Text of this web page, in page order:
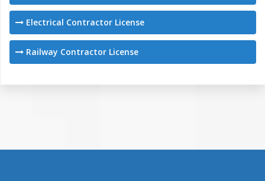
Electrical Contractor License
Railway Contractor License